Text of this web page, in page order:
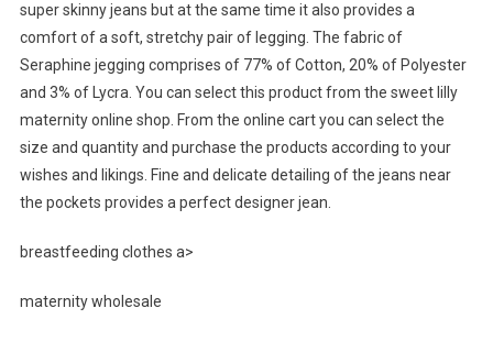
super skinny jeans but at the same time it also provides a
comfort of a soft, stretchy pair of legging. The fabric of
Seraphine jegging comprises of 77% of Cotton, 20% of Polyester
and 3% of Lycra. You can select this product from the sweet lilly
maternity online shop. From the online cart you can select the
size and quantity and purchase the products according to your
wishes and likings. Fine and delicate detailing of the jeans near
the pockets provides a perfect designer jean.
breastfeeding clothes a>
maternity wholesale